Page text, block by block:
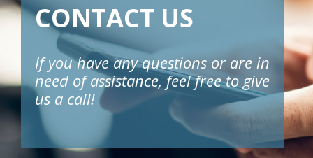
CONTACT US
If you have any questions or are in
need of assistance, feel free to give
us a call!